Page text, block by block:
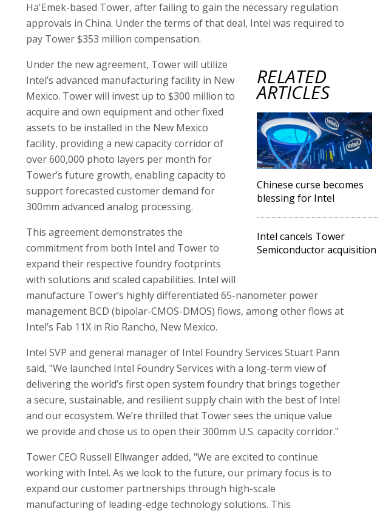
Ha'Emek-based Tower, after failing to gain the necessary regulation
approvals in China. Under the terms of that deal, Intel was required to
pay Tower $353 million compensation.
RELATED
ARTICLES
Chinese curse becomes
blessing for Intel
Intel cancels Tower
Semiconductor acquisition
Under the new agreement, Tower will utilize
Intel’s advanced manufacturing facility in New
Mexico. Tower will invest up to $300 million to
acquire and own equipment and other fixed
assets to be installed in the New Mexico
facility, providing a new capacity corridor of
over 600,000 photo layers per month for
Tower’s future growth, enabling capacity to
support forecasted customer demand for
300mm advanced analog processing.
This agreement demonstrates the
commitment from both Intel and Tower to
expand their respective foundry footprints
with solutions and scaled capabilities. Intel will
manufacture Tower’s highly differentiated 65-nanometer power
management BCD (bipolar-CMOS-DMOS) flows, among other flows at
Intel’s Fab 11X in Rio Rancho, New Mexico.
Intel SVP and general manager of Intel Foundry Services Stuart Pann
said, "We launched Intel Foundry Services with a long-term view of
delivering the world’s first open system foundry that brings together
a secure, sustainable, and resilient supply chain with the best of Intel
and our ecosystem. We’re thrilled that Tower sees the unique value
we provide and chose us to open their 300mm U.S. capacity corridor."
Tower CEO Russell Ellwanger added, "We are excited to continue
working with Intel. As we look to the future, our primary focus is to
expand our customer partnerships through high-scale
manufacturing of leading-edge technology solutions. This